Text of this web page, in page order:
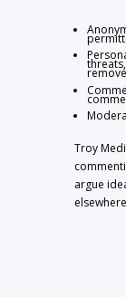
Troy
argue